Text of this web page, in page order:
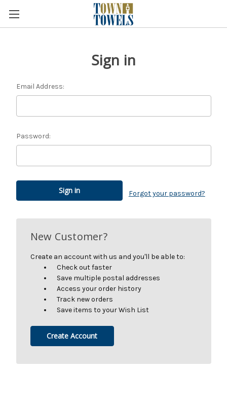
Sign in
Email Address:
Password:
Forgot your password?
New Customer?
Create an account with us and you'll be able to:
Check out faster
Save multiple postal addresses
Access your order history
Track new orders
Save items to your Wish List
Create Account